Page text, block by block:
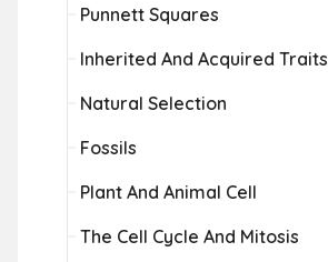
Punnett Squares
Inherited And Acquired Traits
Natural Selection
Fossils
Plant And Animal Cell
The Cell Cycle And Mitosis